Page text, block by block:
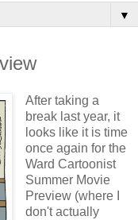
▼
After taking a
break last year, it
looks like it is time
once again for the
Ward Cartoonist
Summer Movie
Preview (where I
don't actually